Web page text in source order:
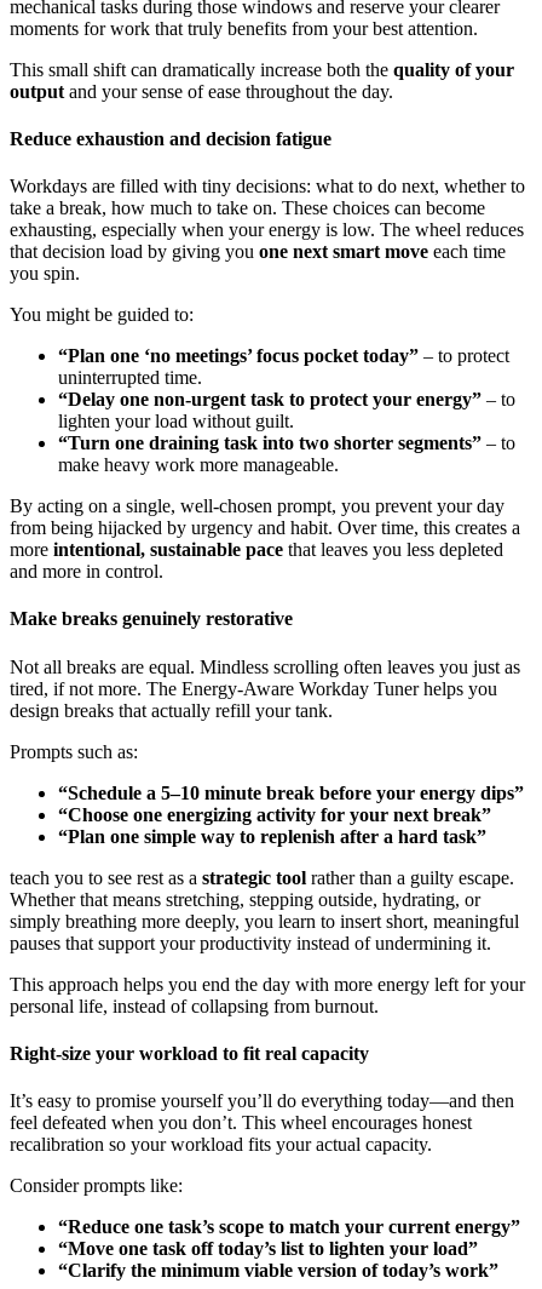
mechanical tasks during those windows and reserve your clearer
moments for work that truly benefits from your best attention.
This small shift can dramatically increase both the quality of your
output and your sense of ease throughout the day.
Reduce exhaustion and decision fatigue
Workdays are filled with tiny decisions: what to do next, whether to
take a break, how much to take on. These choices can become
exhausting, especially when your energy is low. The wheel reduces
that decision load by giving you one next smart move each time
you spin.
You might be guided to:
“Plan one ‘no meetings’ focus pocket today” – to protect
uninterrupted time.
“Delay one non-urgent task to protect your energy” – to
lighten your load without guilt.
“Turn one draining task into two shorter segments” – to
make heavy work more manageable.
By acting on a single, well-chosen prompt, you prevent your day
from being hijacked by urgency and habit. Over time, this creates a
more intentional, sustainable pace that leaves you less depleted
and more in control.
Make breaks genuinely restorative
Not all breaks are equal. Mindless scrolling often leaves you just as
tired, if not more. The Energy-Aware Workday Tuner helps you
design breaks that actually refill your tank.
Prompts such as:
“Schedule a 5–10 minute break before your energy dips”
“Choose one energizing activity for your next break”
“Plan one simple way to replenish after a hard task”
teach you to see rest as a strategic tool rather than a guilty escape.
Whether that means stretching, stepping outside, hydrating, or
simply breathing more deeply, you learn to insert short, meaningful
pauses that support your productivity instead of undermining it.
This approach helps you end the day with more energy left for your
personal life, instead of collapsing from burnout.
Right-size your workload to fit real capacity
It’s easy to promise yourself you’ll do everything today—and then
feel defeated when you don’t. This wheel encourages honest
recalibration so your workload fits your actual capacity.
Consider prompts like:
“Reduce one task’s scope to match your current energy”
“Move one task off today’s list to lighten your load”
“Clarify the minimum viable version of today’s work”